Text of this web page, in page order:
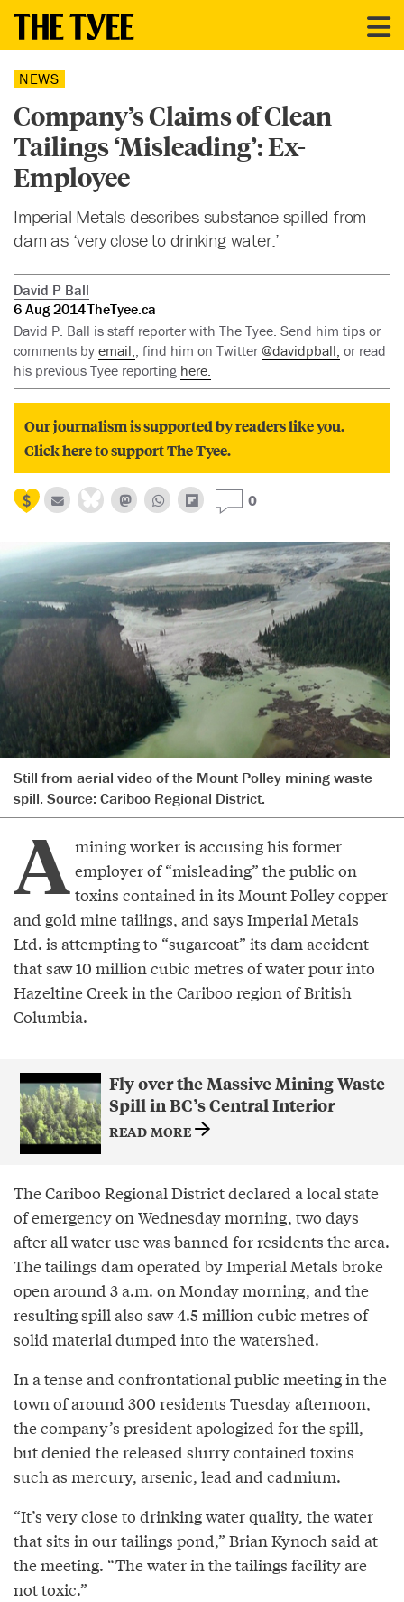
NEWS
Company’s Claims of Clean
Tailings ‘Misleading’: Ex-
Employee
Imperial Metals describes substance spilled from
dam as ‘very close to drinking water.’
David P Ball
6 Aug 2014TheTyee.ca
David P. Ball is staff reporter with The Tyee. Send him tips or
comments by email,, find him on Twitter @davidpball, or read
his previous Tyee reporting here.
Our journalism is supported by readers like you.
Click here to support The Tyee.
0
Still from aerial video of the Mount Polley mining waste
spill. Source: Cariboo Regional District.
A mining worker is accusing his former
employer of “misleading” the public on
toxins contained in its Mount Polley copper
and gold mine tailings, and says Imperial Metals
Ltd. is attempting to “sugarcoat” its dam accident
that saw 10 million cubic metres of water pour into
Hazeltine Creek in the Cariboo region of British
Columbia.
Fly over the Massive Mining Waste
Spill in BC’s Central Interior
READ MORE
The Cariboo Regional District declared a local state
of emergency on Wednesday morning, two days
after all water use was banned for residents the area.
The tailings dam operated by Imperial Metals broke
open around 3 a.m. on Monday morning, and the
resulting spill also saw 4.5 million cubic metres of
solid material dumped into the watershed.
In a tense and confrontational public meeting in the
town of around 300 residents Tuesday afternoon,
the company’s president apologized for the spill,
but denied the released slurry contained toxins
such as mercury, arsenic, lead and cadmium.
“It’s very close to drinking water quality, the water
that sits in our tailings pond,” Brian Kynoch said at
the meeting. “The water in the tailings facility are
not toxic.”